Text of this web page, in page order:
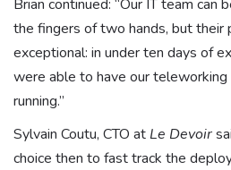
Brian continued: “Our IT team can
the fingers of two hands, but their
exceptional: in under ten days of
were able to have our teleworking
running.”
Sylvain Coutu, CTO at Le Devoir
choice then to fast track the